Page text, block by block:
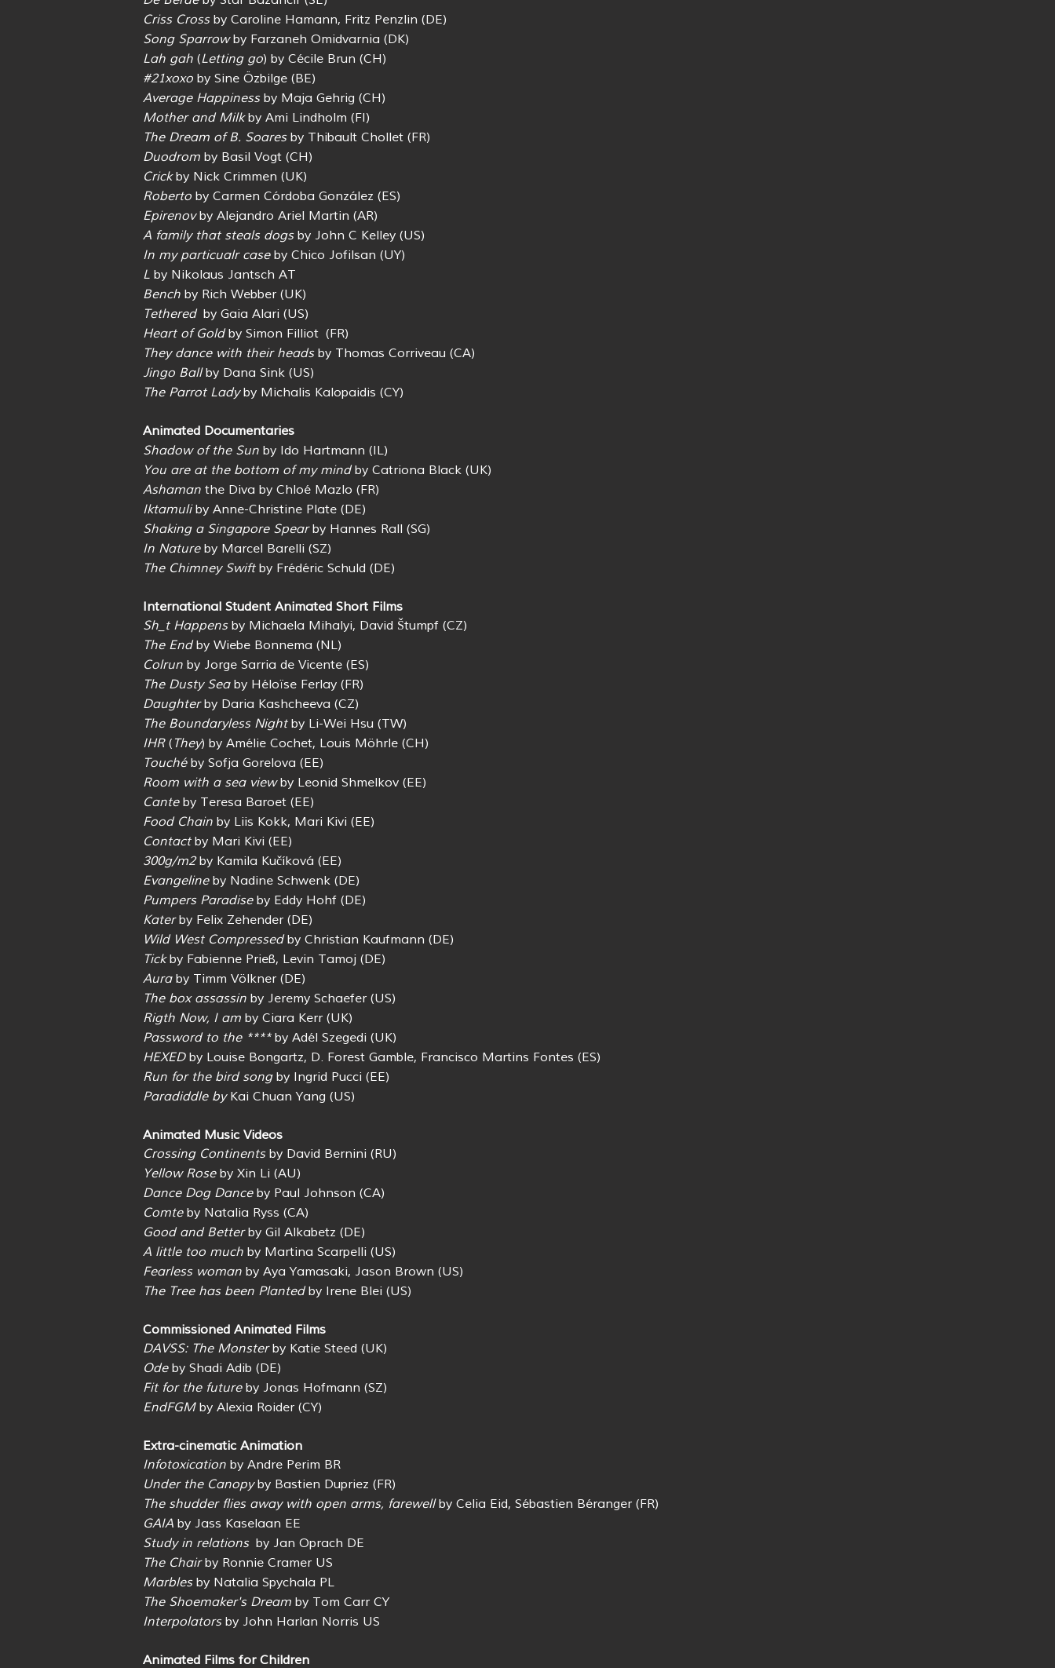
Criss Crossby Caroline Hamann, Fritz Penzlin (DE)
Song Sparrowby Farzaneh Omidvarnia (DK)
Lah gah (Letting go) by Cécile Brun (CH)
#21xoxo by Sine Özbilge (BE)
Average Happinessby Maja Gehrig (CH)
Mother and Milk by Ami Lindholm (FI)
The Dream of B. Soaresby Thibault Chollet (FR)
Duodrom by Basil Vogt (CH)
Crick by Nick Crimmen (UK)
Roberto by Carmen Córdoba González (ES)
Epirenov by Alejandro Ariel Martin (AR)
A family that steals dogs by John C Kelley (US)
In my particualr caseby Chico Jofilsan (UY)
L by Nikolaus Jantsch AT
Bench by Rich Webber (UK)
Tethered
by Gaia Alari (US)
Heart of Goldby Simon Filliot (FR)
They dance with their headsby Thomas Corriveau (CA)
Jingo Ball by Dana Sink (US)
The Parrot Ladyby Michalis Kalopaidis (CY)
Animated Documentaries
Shadow of the Sun by Ido Hartmann (IL)
You are at the bottom of my mindby Catriona Black (UK)
Ashaman the Diva by Chloé Mazlo (FR)
Iktamuli by Anne-Christine Plate (DE)
Shaking a Singapore Spearby Hannes Rall (SG)
In Natureby Marcel Barelli (SZ)
The Chimney Swiftby Frédéric Schuld (DE)
International Student Animated Short Films
Sh_t Happens by Michaela Mihalyi, David Štumpf (CZ)
The End by Wiebe Bonnema (NL)
Colrun by Jorge Sarria de Vicente (ES)
The Dusty Seaby Héloïse Ferlay (FR)
Daughter by Daria Kashcheeva (CZ)
The Boundaryless Night by Li-Wei Hsu (TW)
IHR ( They) by Amélie Cochet, Louis Möhrle (CH)
Touché by Sofja Gorelova (EE)
Room with a sea viewby Leonid Shmelkov (EE)
Cante by Teresa Baroet (EE)
Food Chain by Liis Kokk, Mari Kivi (EE)
Contact by Mari Kivi (EE)
300g/m2by Kamila Kučíková (EE)
Evangeline by Nadine Schwenk (DE)
Pumpers Paradiseby Eddy Hohf (DE)
Kater by Felix Zehender (DE)
Wild West Compressedby Christian Kaufmann (DE)
Tick by Fabienne Prieß, Levin Tamoj (DE)
Aura by Timm Völkner (DE)
The box assassin by Jeremy Schaefer (US)
Rigth Now, I am by Ciara Kerr (UK)
Password to the ****by Adél Szegedi (UK)
HEXED by Louise Bongartz, D. Forest Gamble, Francisco Martins Fontes (ES)
Run for the bird song by Ingrid Pucci (EE)
Paradiddle byKai Chuan Yang (US)
Animated Music Videos
Crossing Continents by David Bernini (RU)
Yellow Roseby Xin Li (AU)
Dance Dog Dance by Paul Johnson (CA)
Comte by Natalia Ryss (CA)
Good and Better by Gil Alkabetz (DE)
A little too much by Martina Scarpelli (US)
Fearless woman by Aya Yamasaki, Jason Brown (US)
The Tree has been Plantedby Irene Blei (US)
Commissioned Animated Films
DAVSS: The Monsterby Katie Steed (UK)
Ode by Shadi Adib (DE)
Fit for the futureby Jonas Hofmann (SZ)
EndFGM by Alexia Roider (CY)
Extra-cinematic Animation
Infotoxication by Andre Perim BR
Under the Canopyby Bastien Dupriez (FR)
The shudder flies away with open arms, farewellby Celia Eid, Sébastien Béranger (FR)
GAIA by Jass Kaselaan EE
Study in relations
by Jan Oprach DE
The Chairby Ronnie Cramer US
Marbles by Natalia Spychala PL
The Shoemaker's Dream by Tom Carr CY
Interpolators by John Harlan Norris US
Animated Films for Children